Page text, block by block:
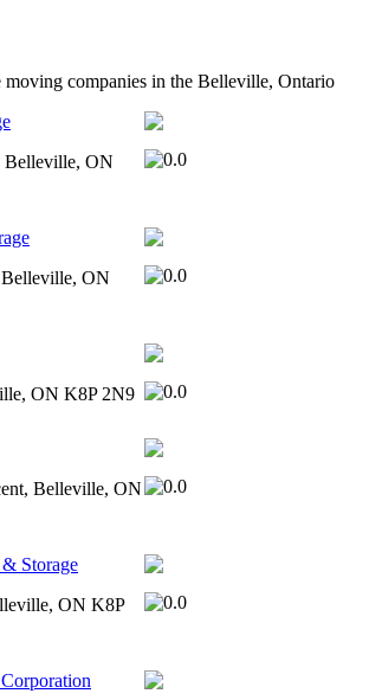
moving companies in the Belleville, Ontario
Belleville, ON
Belleville, ON
ON K8P 2N9
Belleville, ON
Storage
ON K8P